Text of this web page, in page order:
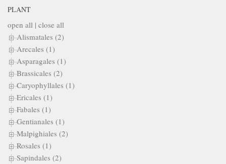
PLANT
open all | close all
Alismatales (2)
Arecales (1)
Asparagales (1)
Brassicales (2)
Caryophyllales (1)
Ericales (1)
Fabales (1)
Gentianales (1)
Malpighiales (2)
Rosales (1)
Sapindales (2)